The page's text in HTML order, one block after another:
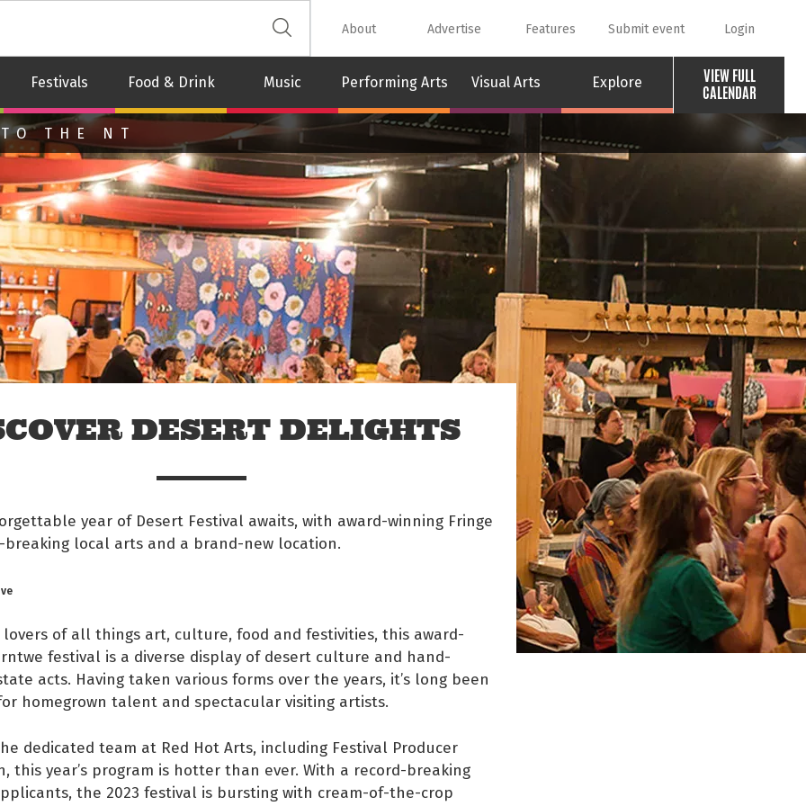
Festivals Food & Drink Music Performing Arts Visual Arts Explore
VIEW FULL
CALENDAR
About Advertise Features Submit event Login
THE NT
DESERT DELIGHTS
on twitter
year of Desert Festival awaits, with award-winning Fringe
breaking local arts and a brand-new location.
of all things art, culture, food and festivities, this award-
festival is a diverse display of desert culture and hand-
acts. Having taken various forms over the years, it’s long been
homegrown talent and spectacular visiting artists.
dedicated team at Red Hot Arts, including Festival Producer
this year’s program is hotter than ever. With a record-breaking
the 2023 festival is bursting with cream-of-the-crop